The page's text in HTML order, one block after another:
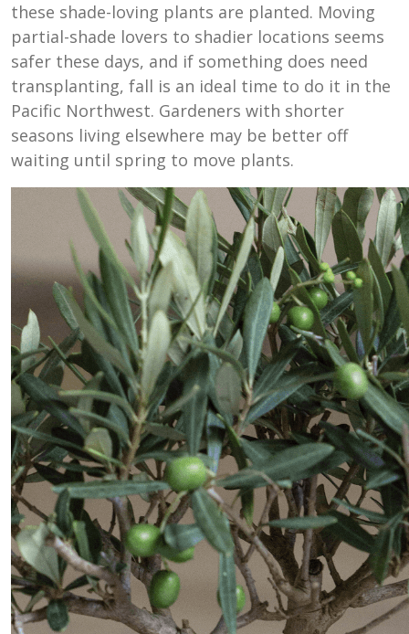
these shade-loving plants are planted. Moving
partial-shade lovers to shadier locations seems
safer these days, and if something does need
transplanting, fall is an ideal time to do it in the
Pacific Northwest. Gardeners with shorter
seasons living elsewhere may be better off
waiting until spring to move plants.